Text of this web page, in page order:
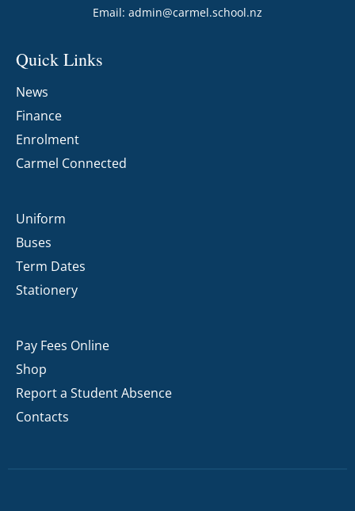
Email: admin@carmel.school.nz
Quick Links
News
Finance
Enrolment
Carmel Connected
Uniform
Buses
Term Dates
Stationery
Pay Fees Online
Shop
Report a Student Absence
Contacts